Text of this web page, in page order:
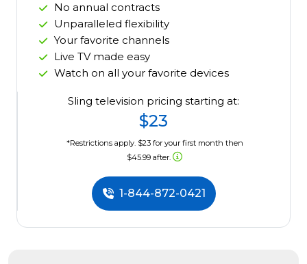
No annual contracts
Unparalleled flexibility
Your favorite channels
Live TV made easy
Watch on all your favorite devices
Sling television pricing starting at:
$23
*Restrictions apply. $23 for your first month then
$45.99 after.
1-844-872-0421